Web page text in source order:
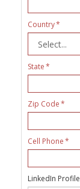
Country
State
Zip Code
Cell Phone
LinkedIn Profile